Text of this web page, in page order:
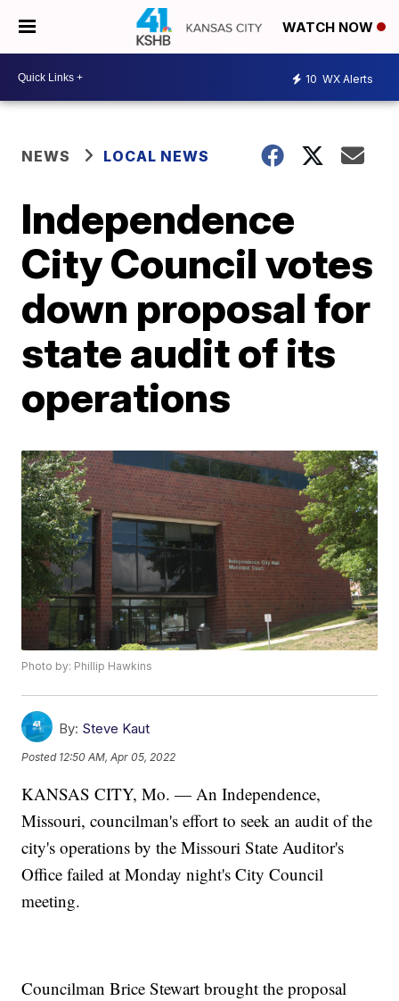
WATCH NOW
10 WX Alerts
NEWS LOCAL NEWS
Independence
City Council votes
down proposal for
state audit of its
operations
Photo by: Phillip Hawkins
By: Steve Kaut
Posted 12:50 AM, Apr 05, 2022
KANSAS CITY, Mo. — An Independence,
Missouri, councilman's effort to seek an audit of the
city's operations by the Missouri State Auditor's
Office failed at Monday night's City Council
meeting.
Councilman Brice Stewart brought the proposal